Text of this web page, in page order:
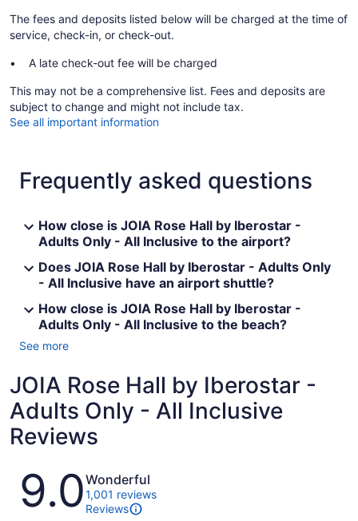
The fees and deposits listed below will be charged at the time of
service, check-in, or check-out.
A late check-out fee will be charged
This may not be a comprehensive list. Fees and deposits are
subject to change and might not include tax.
See all important information
Frequently asked questions
How close is JOIA Rose Hall by Iberostar -
Adults Only - All Inclusive to the airport?
Does JOIA Rose Hall by Iberostar - Adults Only
- All Inclusive have an airport shuttle?
How close is JOIA Rose Hall by Iberostar -
Adults Only - All Inclusive to the beach?
See more
JOIA Rose Hall by Iberostar -
Adults Only - All Inclusive
Reviews
Reviews
9.0Wonderful
1,001 reviews
Reviews